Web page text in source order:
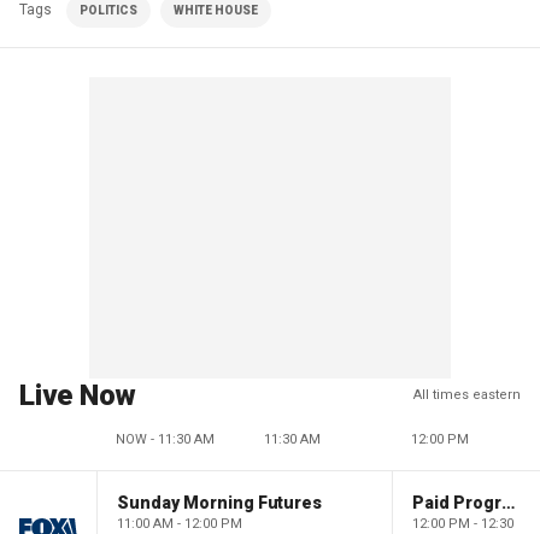
Tags POLITICS WHITE HOUSE
Live Now All times eastern
NOW - 11:30 AM 11:30 AM 12:00 PM
Sunday Morning Futures
11:00 AM - 12:00 PM
Paid Programming
12:00 PM - 12:30